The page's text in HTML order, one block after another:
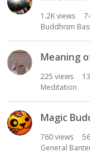
1.2Kviews
Buddhism
Meaning
225 views 13
Meditation
Magic
760views 56
General